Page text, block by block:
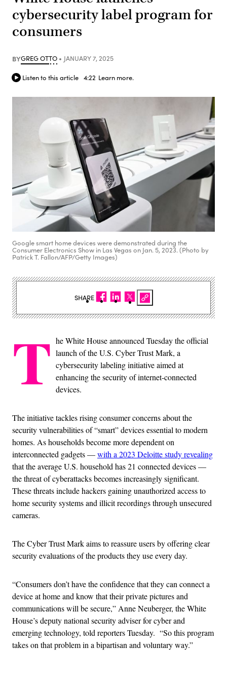
cybersecurity label program for
consumers
BYGREG OTTO JANUARY 7, 2025
Listen to this article 4:22 Learn more.
Google smart home devices were demonstrated during the
Consumer Electronics Show in Las Vegas on Jan. 5, 2023. (Photo by
Patrick T. Fallon/AFP/Getty Images)
T he White House announced Tuesday the official
launch of the U.S. Cyber Trust Mark, a
cybersecurity labeling initiative aimed at
enhancing the security of internet-connected
devices.
The initiative tackles rising consumer concerns about the
security vulnerabilities of “smart” devices essential to modern
homes. As households become more dependent on
interconnected gadgets —with a 2023 Deloitte study revealing
that the average U.S. household has 21 connected devices —
the threat of cyberattacks becomes increasingly significant.
These threats include hackers gaining unauthorized access to
home security systems and illicit recordings through unsecured
cameras.
The Cyber Trust Mark aims to reassure users by offering clear
security evaluations of the products they use every day.
“Consumers don’t have the confidence that they can connect a
device at home and know that their private pictures and
communications will be secure,” Anne Neuberger, the White
House’s deputy national security adviser for cyber and
emerging technology, told reporters Tuesday. “So this program
takes on that problem in a bipartisan and voluntary way.”
SHARE